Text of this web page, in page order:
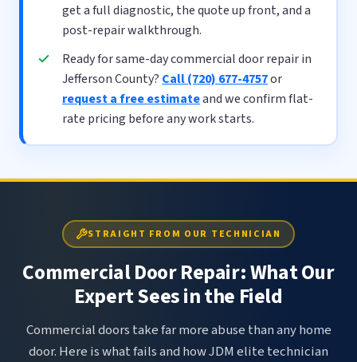
get a full diagnostic, the quote up front, and a
post-repair walkthrough.
Ready for same-day commercial door repair in
Jefferson County? Call (720) 677-4757or
request a free estimateand we confirm flat-
rate pricing before any work starts.
STRAIGHT FROM OUR TECHNICIAN
Commercial Door Repair: What Our
Expert Sees in the Field
Commercial doors take far more abuse than any home
door. Here is what fails and how JDM elite technician